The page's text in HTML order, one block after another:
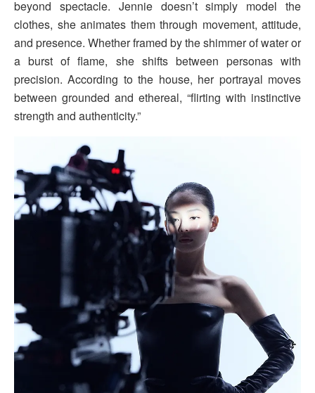
beyond spectacle. Jennie doesn’t simply model the
clothes, she animates them through movement, attitude,
and presence. Whether framed by the shimmer of water or
a burst of flame, she shifts between personas with
precision. According to the house, her portrayal moves
between grounded and ethereal, “flirting with instinctive
strength and authenticity.”